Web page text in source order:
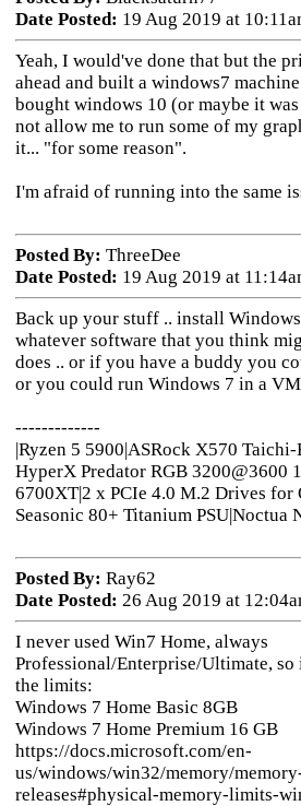
Date Posted: 19 Aug 2019 at
Yeah, I would've done that but the
ahead and built a windows7
bought windows 10 (or maybe it
not allow me to run some of my
it... "for some reason".
I'm afraid of running into the same
Posted By: ThreeDee
Date Posted: 19 Aug 2019 at
Back up your stuff .. install
whatever software that you think
does .. or if you have a buddy you
or you could run Windows 7 in a VM
-------------
|Ryzen 5 5900|ASRock X570
HyperX Predator RGB 3200@3600
6700XT|2 x PCIe 4.0 M.2 Drives for
Seasonic 80+ Titanium PSU|Noctua
Posted By: Ray62
Date Posted: 26 Aug 2019 at
I never used Win7 Home, always
Professional/Enterprise/Ultimate, so
the limits:
Windows 7 Home Basic 8GB
Windows 7 Home Premium 16 GB
https://docs.microsoft.com/en-
us/windows/win32/memory/
releases#physical-memory-limits-